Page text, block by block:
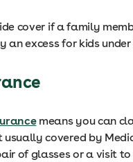
cover if a family
excess for kids under
means you can
covered by
of glasses or a visit